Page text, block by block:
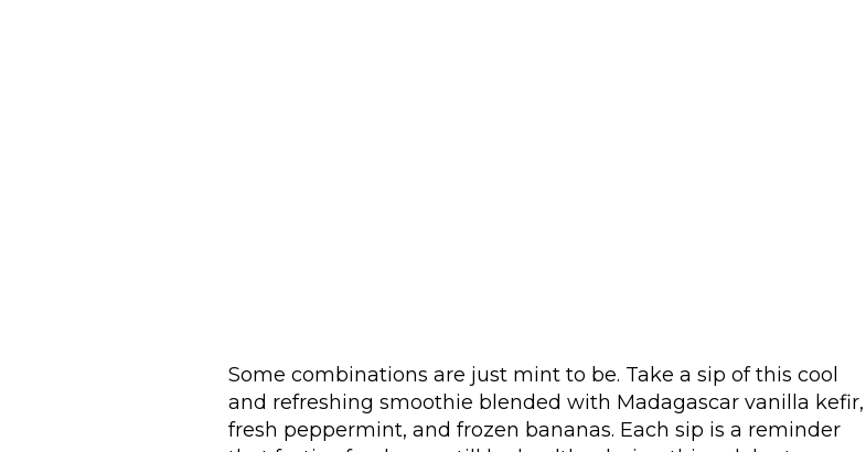
Some combinations are just mint to be. Take a sip of this cool
and refreshing smoothie blended with Madagascar vanilla kefir,
fresh peppermint, and frozen bananas. Each sip is a reminder